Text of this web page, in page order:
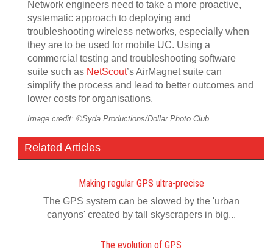
Network engineers need to take a more proactive,
systematic approach to deploying and
troubleshooting wireless networks, especially when
they are to be used for mobile UC. Using a
commercial testing and troubleshooting software
suite such as NetScout’s AirMagnet suite can
simplify the process and lead to better outcomes and
lower costs for organisations.
Image credit: ©Syda Productions/Dollar Photo Club
Related Articles
Making regular GPS ultra-precise
The GPS system can be slowed by the 'urban
canyons' created by tall skyscrapers in big...
The evolution of GPS